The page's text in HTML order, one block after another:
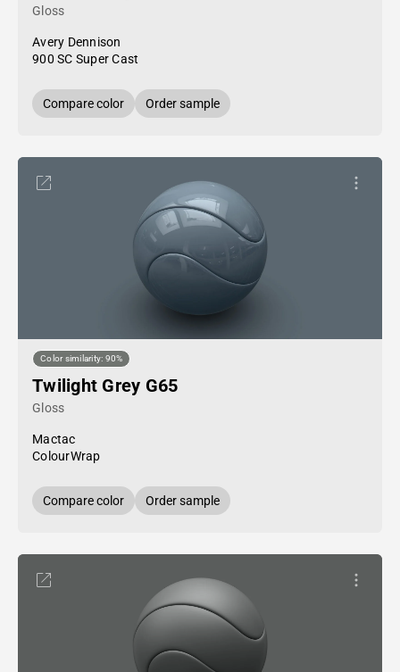
Gloss
Avery Dennison
900 SC Super Cast
Compare color Order sample
Color similarity: 90%
Twilight Grey G65
Gloss
Mactac
ColourWrap
Compare color Order sample